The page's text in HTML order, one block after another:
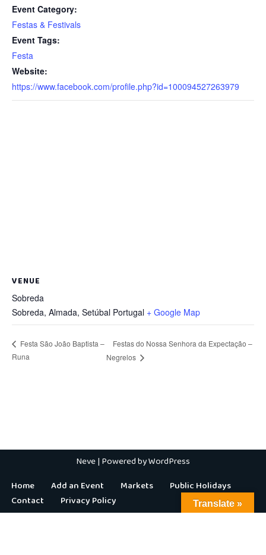
Event Category:
Festas & Festivals
Event Tags:
Festa
Website:
https://www.facebook.com/profile.php?id=100094527263979
VENUE
Sobreda
Sobreda, Almada, Setúbal Portugal + Google Map
Festa São João Baptista –
Runa
Festas do Nossa Senhora da Expectação –
Negrelos
Neve| Powered byWordPress
Home
Add an Event Markets
Public Holidays
Contact
Privacy Policy Translate »